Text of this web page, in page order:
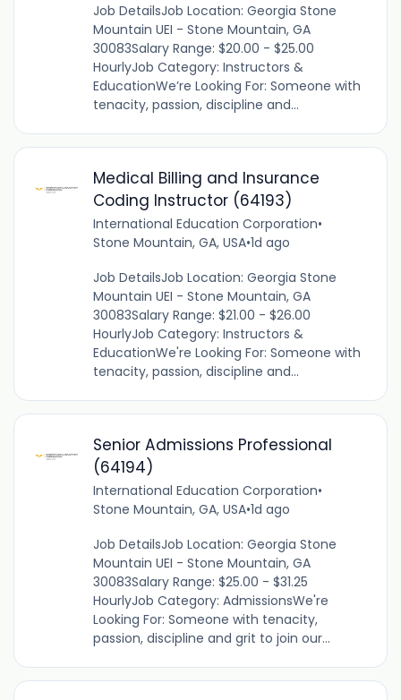
Job DetailsJob Location: Georgia Stone
Mountain UEI - Stone Mountain, GA
30083Salary Range: $20.00 - $25.00
HourlyJob Category: Instructors &
EducationWe’re Looking For: Someone with
tenacity, passion, discipline and...
Medical Billing and Insurance
Coding Instructor (64193)
International Education Corporation•
Stone Mountain, GA, USA•1d ago
Job DetailsJob Location: Georgia Stone
Mountain UEI - Stone Mountain, GA
30083Salary Range: $21.00 - $26.00
HourlyJob Category: Instructors &
EducationWe're Looking For: Someone with
tenacity, passion, discipline and...
Senior Admissions Professional
(64194)
International Education Corporation•
Stone Mountain, GA, USA•1d ago
Job DetailsJob Location: Georgia Stone
Mountain UEI - Stone Mountain, GA
30083Salary Range: $25.00 - $31.25
HourlyJob Category: AdmissionsWe're
Looking For: Someone with tenacity,
passion, discipline and grit to join our...